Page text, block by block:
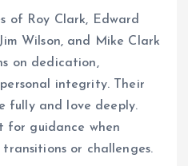
of Roy Clark, Edward
Wilson, and Mike Clark
on dedication,
integrity. Their
fully and love deeply.
for guidance when
or challenges.